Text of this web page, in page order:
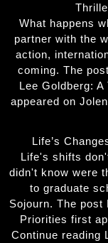
What happens
partner with the
action,
coming. The
Lee Goldberg:
appeared on
Life’s
Life's shifts
didn't know were
to graduate
Sojourn. The post
Priorities first
Continue reading